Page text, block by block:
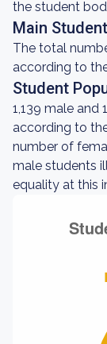
the student
Main
The total
according to
Student
1,139 male and
according to
number of
male students
equality at this